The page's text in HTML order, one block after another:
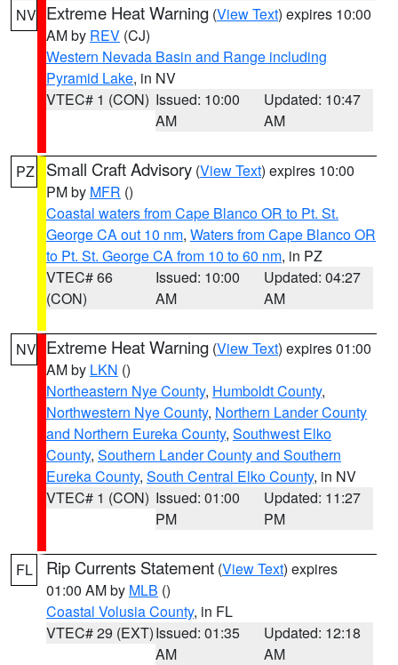
NV Extreme Heat Warning (View Text) expires 10:00
AM by REV (CJ)
Western Nevada Basin and Range including
Pyramid Lake, in NV
VTEC# 1 (CON) Issued: 10:00
AM
Updated: 10:47
AM
PZ Small Craft Advisory (View Text) expires 10:00
PM by MFR ()
Coastal waters from Cape Blanco OR to Pt. St.
George CA out 10 nm, Waters from Cape Blanco OR
to Pt. St. George CA from 10 to 60 nm, in PZ
VTEC# 66
(CON)
Issued: 10:00
AM
Updated: 04:27
AM
NV Extreme Heat Warning (View Text) expires 01:00
AM by LKN ()
Northeastern Nye County, Humboldt County,
Northwestern Nye County, Northern Lander County
and Northern Eureka County, Southwest Elko
County, Southern Lander County and Southern
Eureka County, South Central Elko County, in NV
VTEC# 1 (CON) Issued: 01:00
PM
Updated: 11:27
PM
FL Rip Currents Statement (View Text) expires
01:00 AM by MLB ()
Coastal Volusia County, in FL
VTEC# 29 (EXT)Issued: 01:35
AM
Updated: 12:18
AM